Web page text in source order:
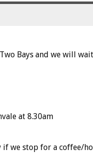
Bays and we will
at 8.30am
we stop for a coffee/